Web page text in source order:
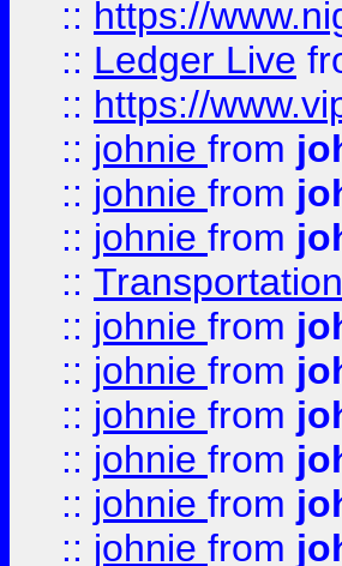
:: https://
:: Ledger Live
:: https://
:: johnie from
:: johnie from
:: johnie from
:: Transportation
:: johnie from
:: johnie from
:: johnie from
:: johnie from
:: johnie from
:: johnie from